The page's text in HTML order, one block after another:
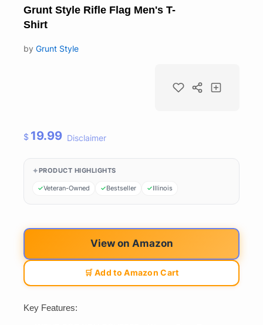
Grunt Style Rifle Flag Men's T-
Shirt
by Grunt Style
$ 19.99 Disclaimer
PRODUCT HIGHLIGHTS
Veteran-Owned Bestseller Illinois
View on Amazon
🛒 Add to Amazon Cart
Key Features: